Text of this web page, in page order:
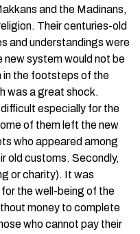
and the Madinans,
Their centuries-old
and understandings were
new system would not be
in the footsteps of the
was a great shock.
especially for the
of them left the new
who appeared among
old customs. Secondly,
or charity). It was
the well-being of the
money to complete
who cannot pay their